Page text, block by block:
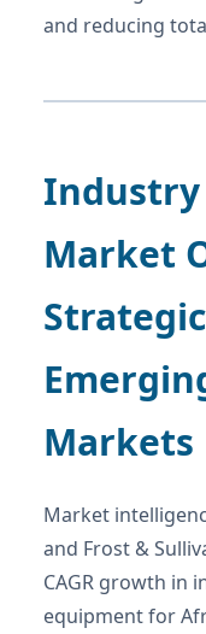
and reducing
Market
Markets
Market
and Frost &
CAGR growth in
equipment for